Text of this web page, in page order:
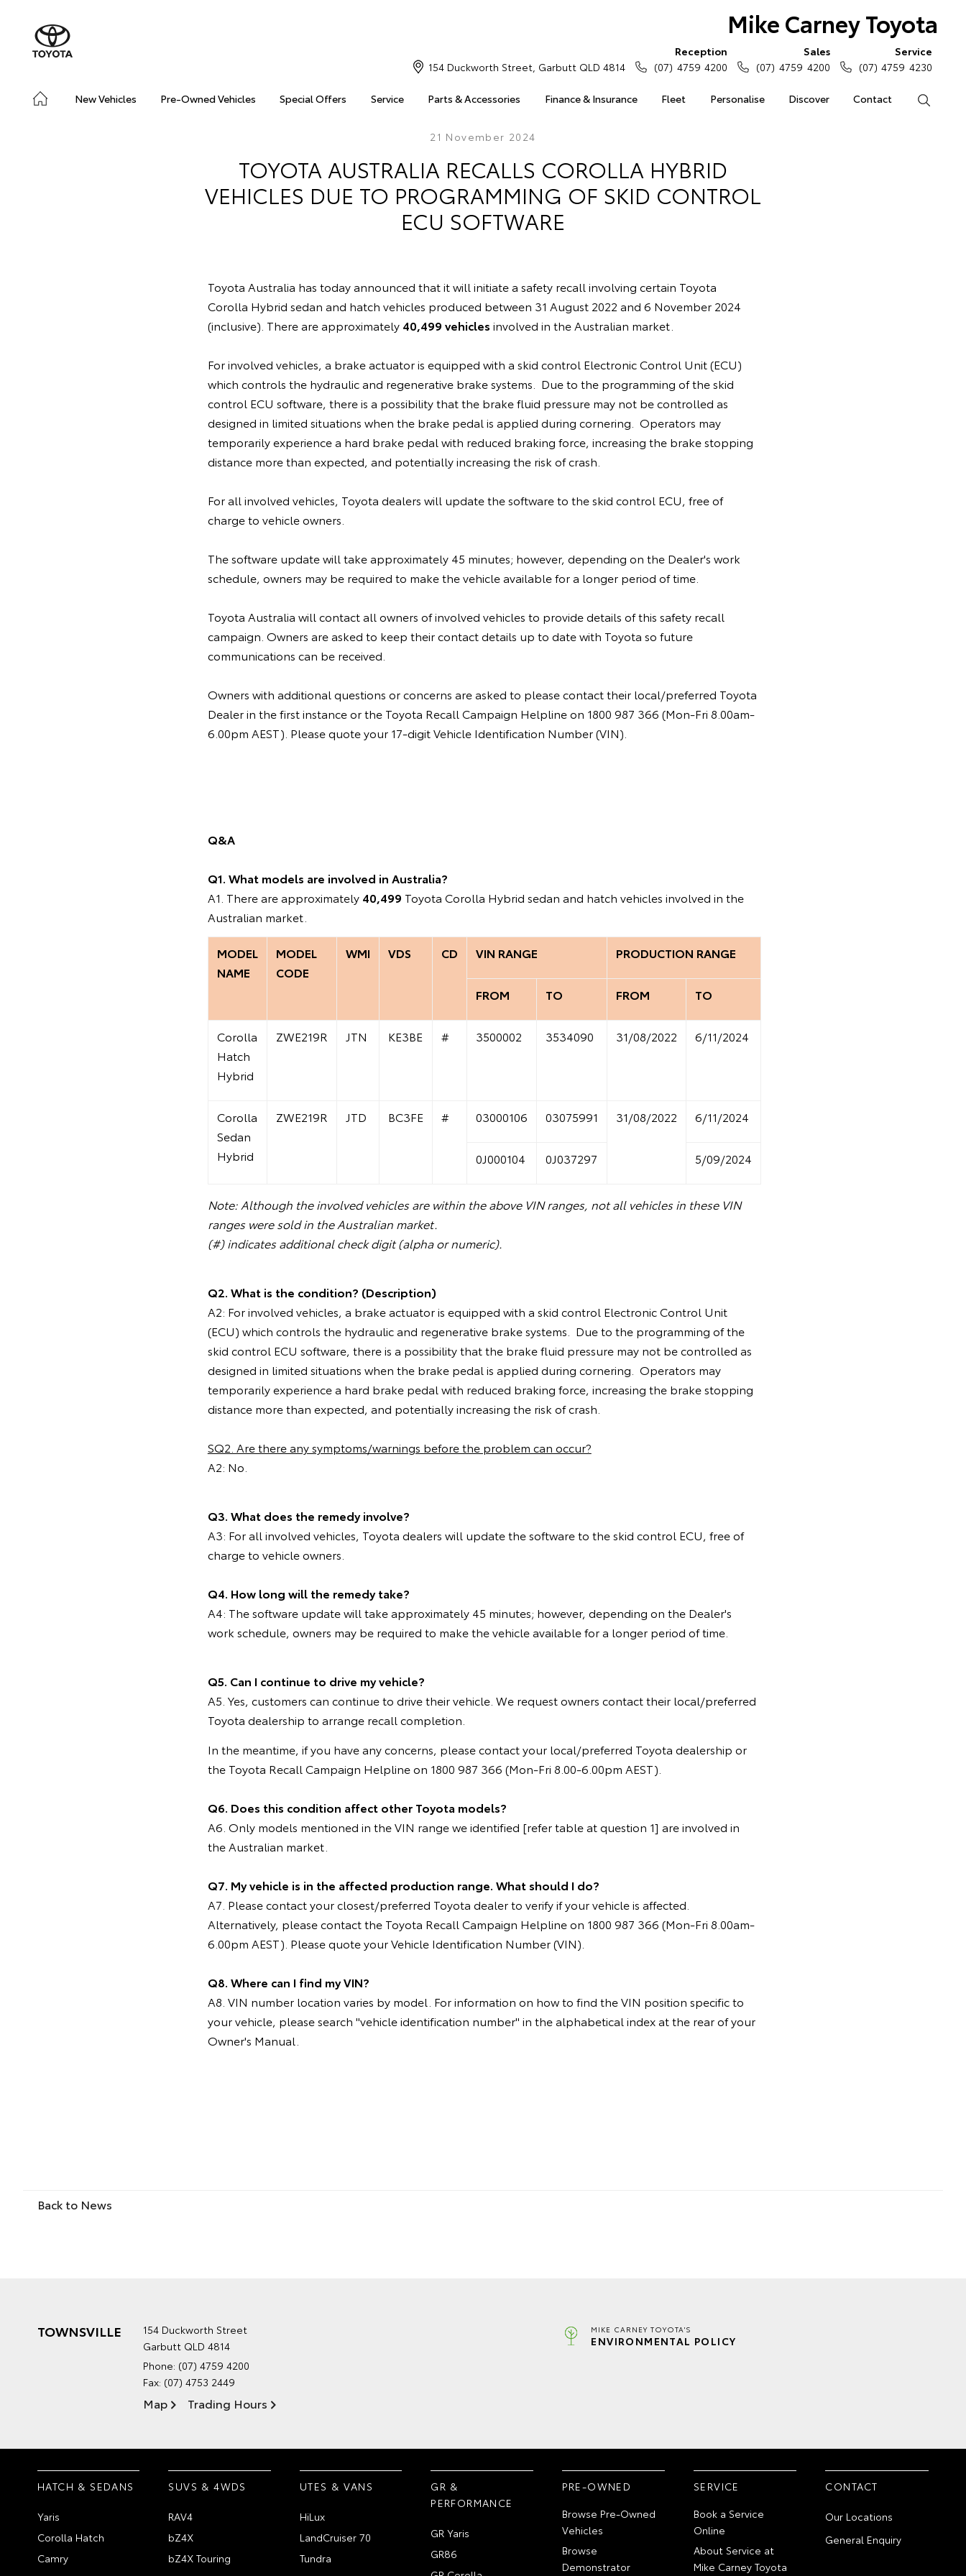
Mike Carney Toyota
New Vehicles Pre-Owned Vehicles Special Offers Service Parts & Accessories Finance & Insurance Fleet Personalise Discover Contact
154 Duckworth Street, Garbutt QLD 4814
Reception
(07) 4759 4200
Sales
(07) 4759 4200
Service
(07) 4759 4230
21 November 2024
TOYOTA AUSTRALIA RECALLS COROLLA HYBRID
VEHICLES DUE TO PROGRAMMING OF SKID CONTROL
ECU SOFTWARE
Toyota Australia has today announced that it will initiate a safety recall involving certain Toyota
Corolla Hybrid sedan and hatch vehicles produced between 31 August 2022 and 6 November 2024
(inclusive). There are approximately 40,499 vehicles involved in the Australian market.
For involved vehicles, a brake actuator is equipped with a skid control Electronic Control Unit (ECU)
which controls the hydraulic and regenerative brake systems. Due to the programming of the skid
control ECU software, there is a possibility that the brake fluid pressure may not be controlled as
designed in limited situations when the brake pedal is applied during cornering. Operators may
temporarily experience a hard brake pedal with reduced braking force, increasing the brake stopping
distance more than expected, and potentially increasing the risk of crash.
For all involved vehicles, Toyota dealers will update the software to the skid control ECU, free of
charge to vehicle owners.
The software update will take approximately 45 minutes; however, depending on the Dealer's work
schedule, owners may be required to make the vehicle available for a longer period of time.
Toyota Australia will contact all owners of involved vehicles to provide details of this safety recall
campaign. Owners are asked to keep their contact details up to date with Toyota so future
communications can be received.
Owners with additional questions or concerns are asked to please contact their local/preferred Toyota
Dealer in the first instance or the Toyota Recall Campaign Helpline on 1800 987 366 (Mon-Fri 8.00am-
6.00pm AEST). Please quote your 17-digit Vehicle Identification Number (VIN).
Q&A
Q1. What models are involved in Australia?
A1. There are approximately 40,499 Toyota Corolla Hybrid sedan and hatch vehicles involved in the
Australian market.
MODEL
NAME
MODEL
CODE
WMI VDS CD VIN RANGE PRODUCTION RANGE
FROM TO FROM TO
Corolla
Hatch
Hybrid
ZWE219R JTN KE3BE # 3500002 3534090 31/08/2022 6/11/2024
Corolla
Sedan
Hybrid
ZWE219R JTD BC3FE # 03000106 03075991 31/08/2022 6/11/2024
0J000104 0J037297 5/09/2024
Note: Although the involved vehicles are within the above VIN ranges, not all vehicles in these VIN
ranges were sold in the Australian market.
(#) indicates additional check digit (alpha or numeric).
Q2. What is the condition? (Description)
A2: For involved vehicles, a brake actuator is equipped with a skid control Electronic Control Unit
(ECU) which controls the hydraulic and regenerative brake systems. Due to the programming of the
skid control ECU software, there is a possibility that the brake fluid pressure may not be controlled as
designed in limited situations when the brake pedal is applied during cornering. Operators may
temporarily experience a hard brake pedal with reduced braking force, increasing the brake stopping
distance more than expected, and potentially increasing the risk of crash.
SQ2. Are there any symptoms/warnings before the problem can occur?
A2: No.
Q3. What does the remedy involve?
A3: For all involved vehicles, Toyota dealers will update the software to the skid control ECU, free of
charge to vehicle owners.
Q4. How long will the remedy take?
A4: The software update will take approximately 45 minutes; however, depending on the Dealer's
work schedule, owners may be required to make the vehicle available for a longer period of time.
Q5. Can I continue to drive my vehicle?
A5. Yes, customers can continue to drive their vehicle. We request owners contact their local/preferred
Toyota dealership to arrange recall completion.
In the meantime, if you have any concerns, please contact your local/preferred Toyota dealership or
the Toyota Recall Campaign Helpline on 1800 987 366 (Mon-Fri 8.00-6.00pm AEST).
Q6. Does this condition affect other Toyota models?
A6. Only models mentioned in the VIN range we identified [refer table at question 1] are involved in
the Australian market.
Q7. My vehicle is in the affected production range. What should I do?
A7. Please contact your closest/preferred Toyota dealer to verify if your vehicle is affected.
Alternatively, please contact the Toyota Recall Campaign Helpline on 1800 987 366 (Mon-Fri 8.00am-
6.00pm AEST). Please quote your Vehicle Identification Number (VIN).
Q8. Where can I find my VIN?
A8. VIN number location varies by model. For information on how to find the VIN position specific to
your vehicle, please search "vehicle identification number" in the alphabetical index at the rear of your
Owner's Manual.
Back to News
TOWNSVILLE
154 Duckworth Street
Garbutt QLD 4814
Phone: (07) 4759 4200
Fax: (07) 4753 2449
Map Trading Hours
MIKE CARNEY TOYOTA'S
ENVIRONMENTAL POLICY
HATCH & SEDANS
Yaris
Corolla Hatch
Camry
SUVS & 4WDS
RAV4
bZ4X
bZ4X Touring
UTES & VANS
HiLux
LandCruiser 70
Tundra
GR &
PERFORMANCE
GR Yaris
GR86
PRE-OWNED
Browse Pre-Owned
Vehicles
Browse
Demonstrator
SERVICE
Book a Service
Online
About Service at
Mike Carney Toyota
CONTACT
Our Locations
General Enquiry